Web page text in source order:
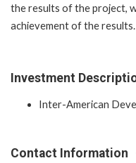
the results of the project,
achievement of the
Investment
Inter-American
Contact Information